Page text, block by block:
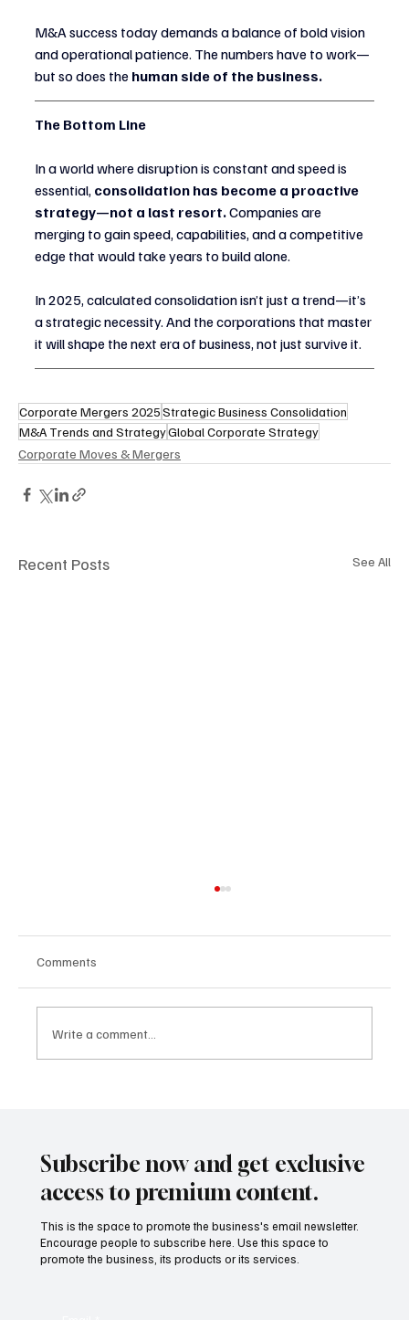
M&A success today demands a balance of bold vision
and operational patience. The numbers have to work—
but so does the human side of the business.
The Bottom Line
In a world where disruption is constant and speed is
essential, consolidation has become a proactive
strategy—not a last resort. Companies are
merging to gain speed, capabilities, and a competitive
edge that would take years to build alone.
In 2025, calculated consolidation isn’t just a trend—it’s
a strategic necessity. And the corporations that master
it will shape the next era of business, not just survive it.
Corporate Mergers 2025Strategic Business Consolidation
M&A Trends and StrategyGlobal Corporate Strategy
Corporate Moves & Mergers
Recent Posts See All
Comments
Write a comment...
Subscribe now and get exclusive
access to premium content.
This is the space to promote the business's email newsletter.
Encourage people to subscribe here. Use this space to
promote the business, its products or its services.